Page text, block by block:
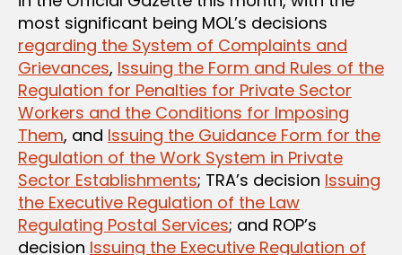
most significant being MOL’s decisions
regarding the System of Complaints and
Grievances, Issuing the Form and Rules of the
Regulation for Penalties for Private Sector
Workers and the Conditions for Imposing
Them, and Issuing the Guidance Form for the
Regulation of the Work System in Private
Sector Establishments; TRA’s decision Issuing
the Executive Regulation of the Law
Regulating Postal Services; and ROP’s
decision Issuing the Executive Regulation of